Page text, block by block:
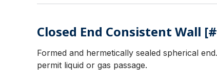
Closed End Consistent Wall
Formed and hermetically sealed spherical
permit liquid or gas passage.